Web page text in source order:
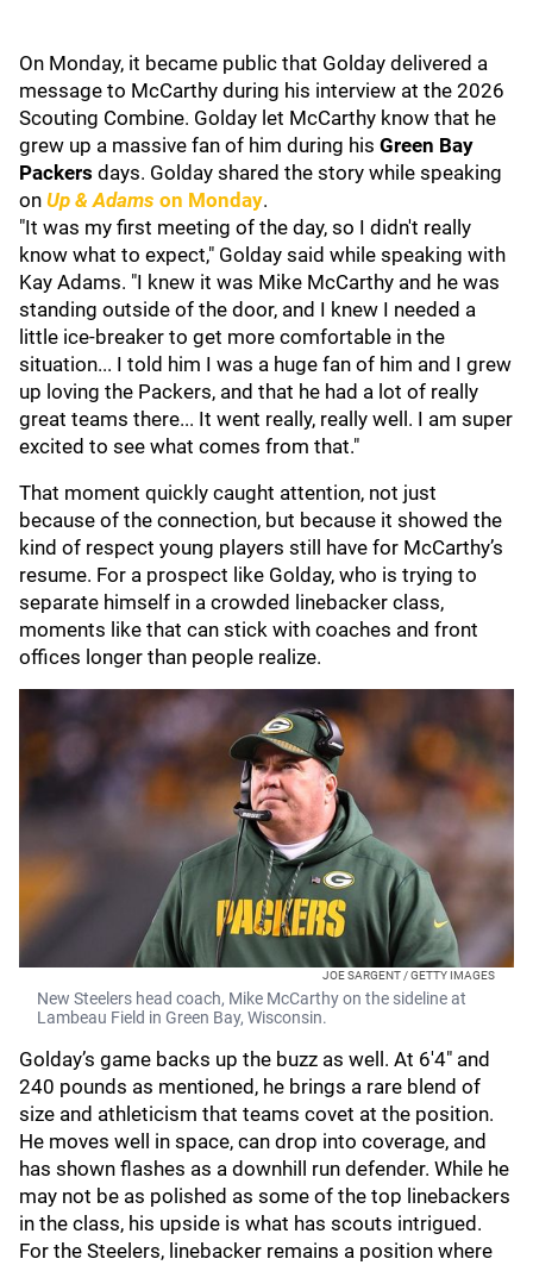
On Monday, it became public that Golday delivered a
message to McCarthy during his interview at the 2026
Scouting Combine. Golday let McCarthy know that he
grew up a massive fan of him during his Green Bay
Packers days. Golday shared the story while speaking
on Up & Adams on Monday.
"It was my first meeting of the day, so I didn't really
know what to expect," Golday said while speaking with
Kay Adams. "I knew it was Mike McCarthy and he was
standing outside of the door, and I knew I needed a
little ice-breaker to get more comfortable in the
situation... I told him I was a huge fan of him and I grew
up loving the Packers, and that he had a lot of really
great teams there... It went really, really well. I am super
excited to see what comes from that."
That moment quickly caught attention, not just
because of the connection, but because it showed the
kind of respect young players still have for McCarthy’s
resume. For a prospect like Golday, who is trying to
separate himself in a crowded linebacker class,
moments like that can stick with coaches and front
offices longer than people realize.
JOE SARGENT / GETTY IMAGES
New Steelers head coach, Mike McCarthy on the sideline at
Lambeau Field in Green Bay, Wisconsin.
Golday’s game backs up the buzz as well. At 6'4" and
240 pounds as mentioned, he brings a rare blend of
size and athleticism that teams covet at the position.
He moves well in space, can drop into coverage, and
has shown flashes as a downhill run defender. While he
may not be as polished as some of the top linebackers
in the class, his upside is what has scouts intrigued.
For the Steelers, linebacker remains a position where